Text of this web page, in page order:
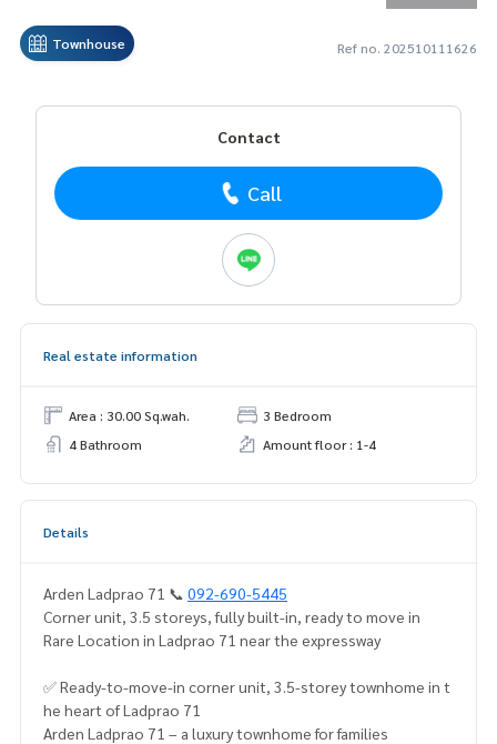
Townhouse Ref no. 202510111626
Contact
Call
Real estate information
Area : 30.00 Sq.wah.
3 Bedroom
4 Bathroom
Amount floor : 1-4
Details
Arden Ladprao 71 📞 092-690-5445
Corner unit, 3.5 storeys, fully built-in, ready to move in
Rare Location in Ladprao 71 near the expressway
✅ Ready-to-move-in corner unit, 3.5-storey townhome in t
he heart of Ladprao 71
Arden Ladprao 71 – a luxury townhome for families